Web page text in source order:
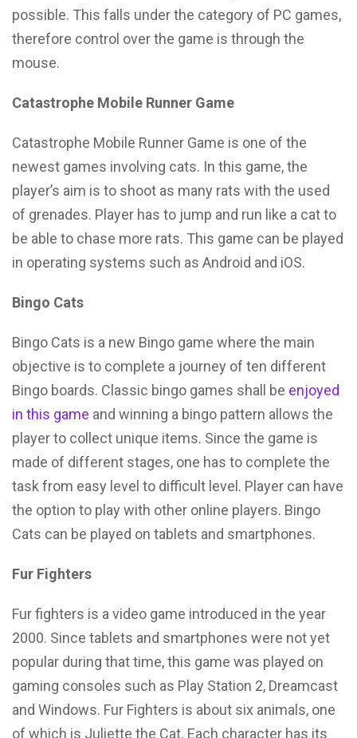
possible. This falls under the category of PC games,
therefore control over the game is through the
mouse.
Catastrophe Mobile Runner Game
Catastrophe Mobile Runner Game is one of the
newest games involving cats. In this game, the
player’s aim is to shoot as many rats with the used
of grenades. Player has to jump and run like a cat to
be able to chase more rats. This game can be played
in operating systems such as Android and iOS.
Bingo Cats
Bingo Cats is a new Bingo game where the main
objective is to complete a journey of ten different
Bingo boards. Classic bingo games shall be enjoyed
in this game and winning a bingo pattern allows the
player to collect unique items. Since the game is
made of different stages, one has to complete the
task from easy level to difficult level. Player can have
the option to play with other online players. Bingo
Cats can be played on tablets and smartphones.
Fur Fighters
Fur fighters is a video game introduced in the year
2000. Since tablets and smartphones were not yet
popular during that time, this game was played on
gaming consoles such as Play Station 2, Dreamcast
and Windows. Fur Fighters is about six animals, one
of which is Juliette the Cat. Each character has its